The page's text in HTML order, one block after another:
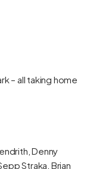
– all taking home
Denny
Straka, Brian